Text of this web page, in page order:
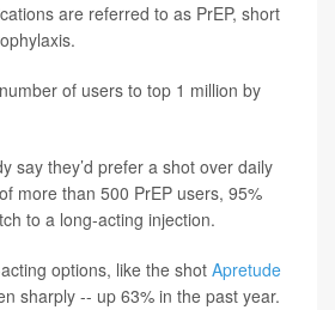
are referred to as PrEP, short
of users to top 1 million by
say they’d prefer a shot over daily
more than 500 PrEP users, 95%
to a long-acting injection.
options, like the shot Apretude
sharply -- up 63% in the past year.